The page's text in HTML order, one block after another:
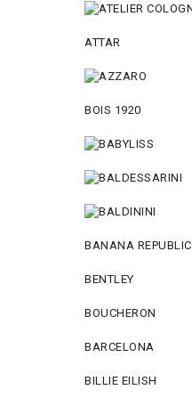
ATTAR
BOIS 1920
BANANA REPUBLIC
BENTLEY
BOUCHERON
BARCELONA
BILLIE EILISH